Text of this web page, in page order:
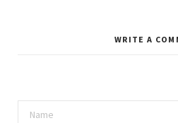
WRITE A